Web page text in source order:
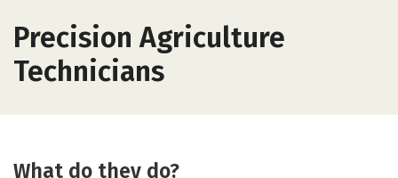
Precision Agriculture
Technicians
What do they do?